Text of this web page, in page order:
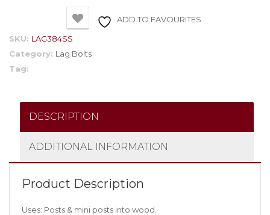
ADD TO FAVOURITES
SKU: LAG384SS
Category: Lag Bolts
Tag:
DESCRIPTION
ADDITIONAL INFORMATION
Product Description
Uses: Posts & mini posts into wood.